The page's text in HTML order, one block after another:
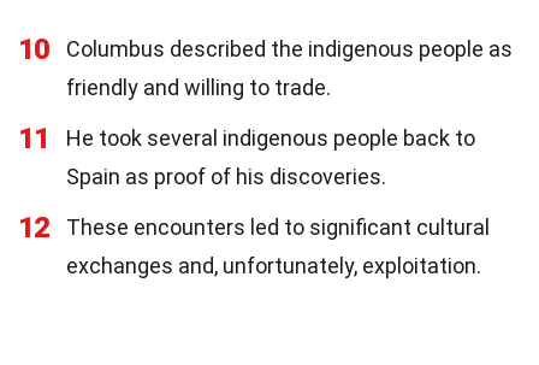
10
Columbus described the indigenous people as
friendly and willing to trade.
11
He took several indigenous people back to
Spain as proof of his discoveries.
12
These encounters led to significant cultural
exchanges and, unfortunately, exploitation.